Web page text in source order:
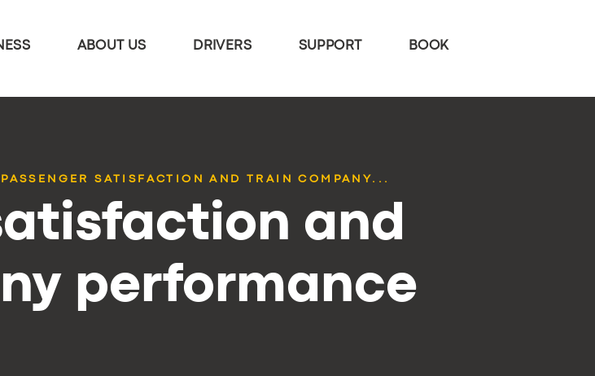
ABOUT US DRIVERS SUPPORT BOOK
PASSENGER SATISFACTION AND TRAIN COMPANY...
and
performance